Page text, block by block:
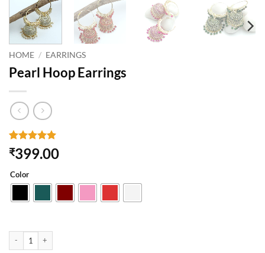
HOME / EARRINGS
Pearl Hoop Earrings
Rated5
out of 5
1
customer
rating
₹399.00
Color
Pearl Hoop Earrings quantity